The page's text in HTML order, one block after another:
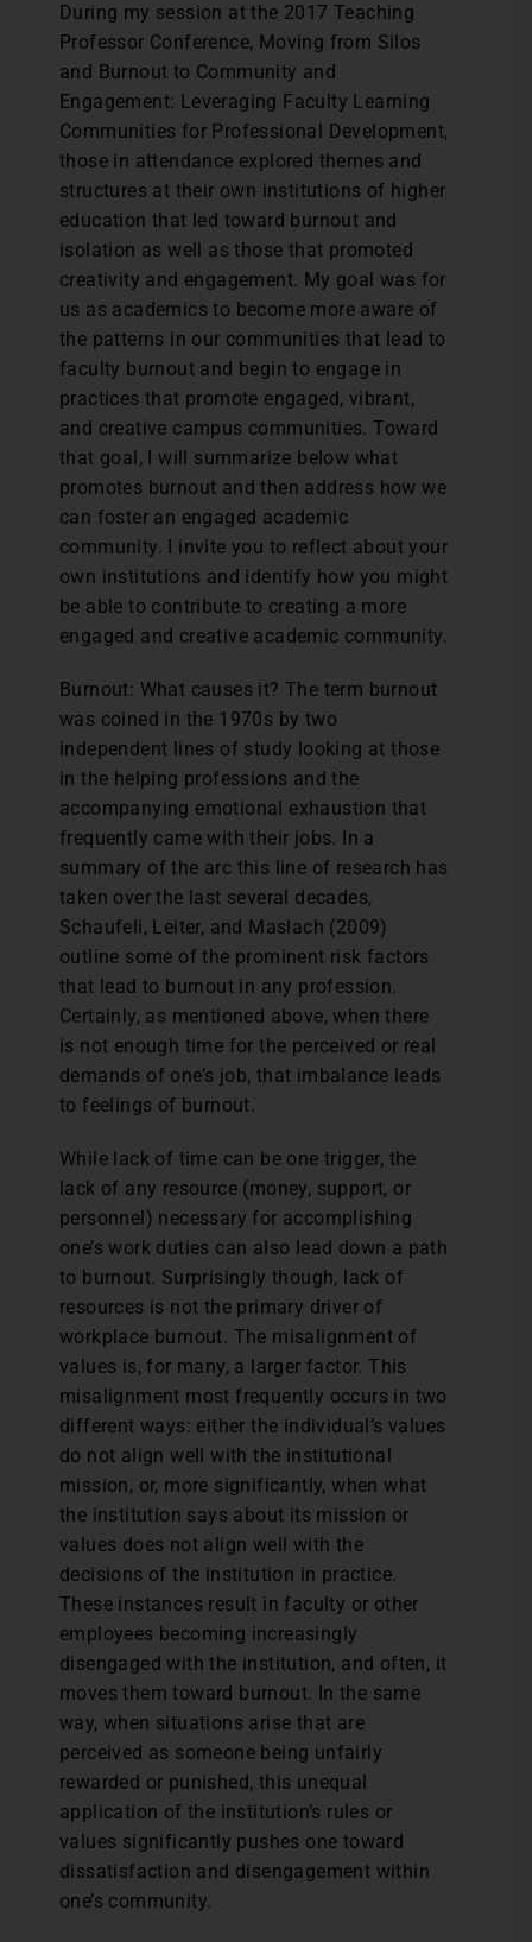
During my session at the 2017 Teaching
Professor Conference, Moving from Silos
and Burnout to Community and
Engagement: Leveraging Faculty Learning
Communities for Professional Development,
those in attendance explored themes and
structures at their own institutions of higher
education that led toward burnout and
isolation as well as those that promoted
creativity and engagement. My goal was for
us as academics to become more aware of
the patterns in our communities that lead to
faculty burnout and begin to engage in
practices that promote engaged, vibrant,
and creative campus communities. Toward
that goal, I will summarize below what
promotes burnout and then address how we
can foster an engaged academic
community. I invite you to reflect about your
own institutions and identify how you might
be able to contribute to creating a more
engaged and creative academic community.
Burnout: What causes it? The term burnout
was coined in the 1970s by two
independent lines of study looking at those
in the helping professions and the
accompanying emotional exhaustion that
frequently came with their jobs. In a
summary of the arc this line of research has
taken over the last several decades,
Schaufeli, Leiter, and Maslach (2009)
outline some of the prominent risk factors
that lead to burnout in any profession.
Certainly, as mentioned above, when there
is not enough time for the perceived or real
demands of one’s job, that imbalance leads
to feelings of burnout.
While lack of time can be one trigger, the
lack of any resource (money, support, or
personnel) necessary for accomplishing
one’s work duties can also lead down a path
to burnout. Surprisingly though, lack of
resources is not the primary driver of
workplace burnout. The misalignment of
values is, for many, a larger factor. This
misalignment most frequently occurs in two
different ways: either the individual’s values
do not align well with the institutional
mission, or, more significantly, when what
the institution says about its mission or
values does not align well with the
decisions of the institution in practice.
These instances result in faculty or other
employees becoming increasingly
disengaged with the institution, and often, it
moves them toward burnout. In the same
way, when situations arise that are
perceived as someone being unfairly
rewarded or punished, this unequal
application of the institution’s rules or
values significantly pushes one toward
dissatisfaction and disengagement within
one’s community.